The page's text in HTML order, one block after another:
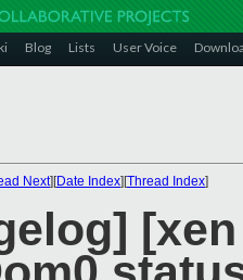
Blog Lists User Voice
Next][Date Index][Thread Index]